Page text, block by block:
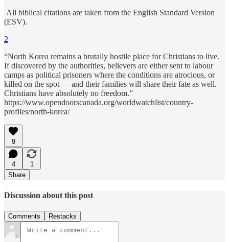
All biblical citations are taken from the English Standard Version
(ESV).
2
“North Korea remains a brutally hostile place for Christians to live.
If discovered by the authorities, believers are either sent to labour
camps as political prisoners where the conditions are atrocious, or
killed on the spot — and their families will share their fate as well.
Christians have absolutely no freedom.”
https://www.opendoorscanada.org/worldwatchlist/country-
profiles/north-korea/
9
4
1
Share
Discussion about this post
Comments Restacks